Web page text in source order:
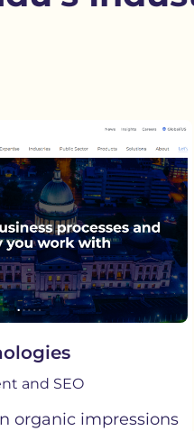
and SEO
organic impressions